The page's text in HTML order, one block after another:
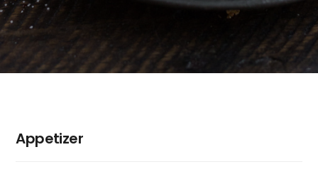
Appetizer